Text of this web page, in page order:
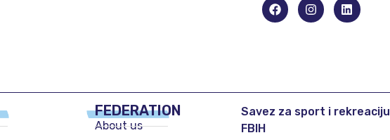
FEDERATION
About us
Savez za sport i rekreaciju
FBIH